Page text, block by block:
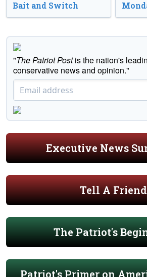
Bait and Switch
"The Patriot Postis the nation's
conservative news and opinion."
Executive News
Tell A Friend
The Patriot's
Patriot's Primer on